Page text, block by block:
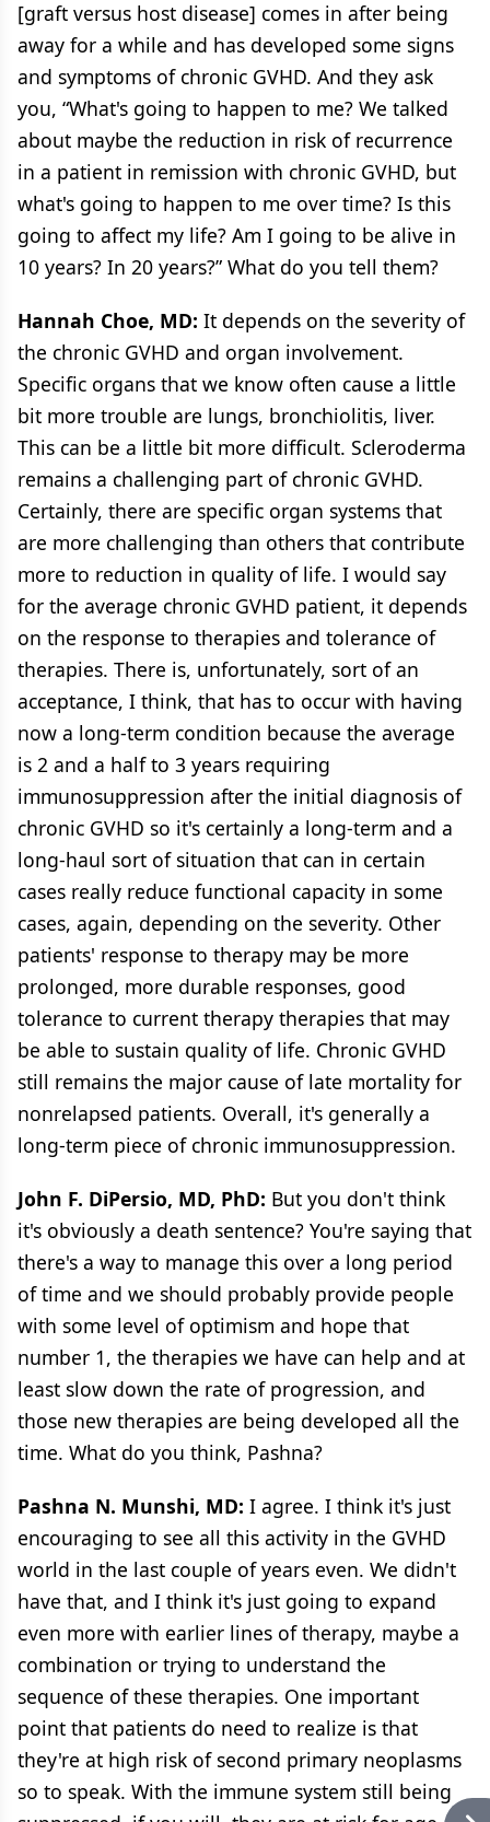
[graft versus host disease] comes in after being
away for a while and has developed some signs
and symptoms of chronic GVHD. And they ask
you, “What's going to happen to me? We talked
about maybe the reduction in risk of recurrence
in a patient in remission with chronic GVHD, but
what's going to happen to me over time? Is this
going to affect my life? Am I going to be alive in
10 years? In 20 years?” What do you tell them?
Hannah Choe, MD: It depends on the severity of
the chronic GVHD and organ involvement.
Specific organs that we know often cause a little
bit more trouble are lungs, bronchiolitis, liver.
This can be a little bit more difficult. Scleroderma
remains a challenging part of chronic GVHD.
Certainly, there are specific organ systems that
are more challenging than others that contribute
more to reduction in quality of life. I would say
for the average chronic GVHD patient, it depends
on the response to therapies and tolerance of
therapies. There is, unfortunately, sort of an
acceptance, I think, that has to occur with having
now a long-term condition because the average
is 2 and a half to 3 years requiring
immunosuppression after the initial diagnosis of
chronic GVHD so it's certainly a long-term and a
long-haul sort of situation that can in certain
cases really reduce functional capacity in some
cases, again, depending on the severity. Other
patients' response to therapy may be more
prolonged, more durable responses, good
tolerance to current therapy therapies that may
be able to sustain quality of life. Chronic GVHD
still remains the major cause of late mortality for
nonrelapsed patients. Overall, it's generally a
long-term piece of chronic immunosuppression.
John F. DiPersio, MD, PhD: But you don't think
it's obviously a death sentence? You're saying that
there's a way to manage this over a long period
of time and we should probably provide people
with some level of optimism and hope that
number 1, the therapies we have can help and at
least slow down the rate of progression, and
those new therapies are being developed all the
time. What do you think, Pashna?
Pashna N. Munshi, MD: I agree. I think it's just
encouraging to see all this activity in the GVHD
world in the last couple of years even. We didn't
have that, and I think it's just going to expand
even more with earlier lines of therapy, maybe a
combination or trying to understand the
sequence of these therapies. One important
point that patients do need to realize is that
they're at high risk of second primary neoplasms
so to speak. With the immune system still being